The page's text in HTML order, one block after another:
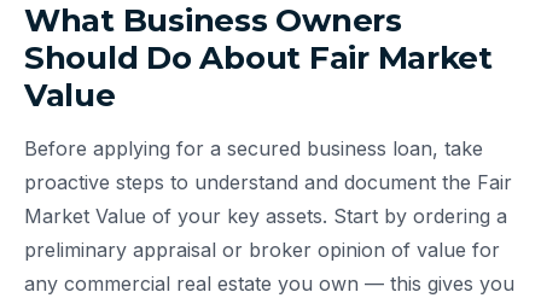
What Business Owners
Should Do About Fair Market
Value
Before applying for a secured business loan, take
proactive steps to understand and document the Fair
Market Value of your key assets. Start by ordering a
preliminary appraisal or broker opinion of value for
any commercial real estate you own — this gives you